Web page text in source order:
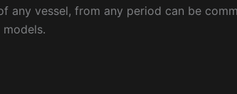
any vessel, from any period can be